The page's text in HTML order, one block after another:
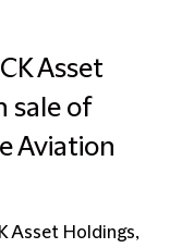
Asset
sale of
Aviation
Asset Holdings,